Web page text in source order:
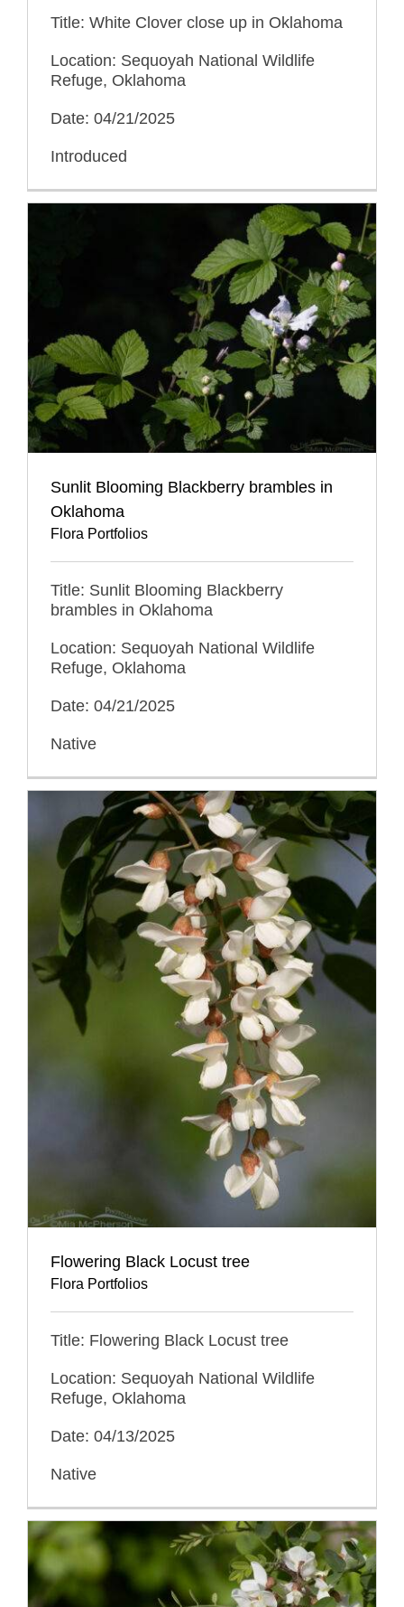
Title: White Clover close up in Oklahoma
Location: Sequoyah National Wildlife
Refuge, Oklahoma
Date: 04/21/2025
Introduced
Sunlit Blooming Blackberry brambles in
Oklahoma
Flora Portfolios
Title: Sunlit Blooming Blackberry
brambles in Oklahoma
Location: Sequoyah National Wildlife
Refuge, Oklahoma
Date: 04/21/2025
Native
Flowering Black Locust tree
Flora Portfolios
Title: Flowering Black Locust tree
Location: Sequoyah National Wildlife
Refuge, Oklahoma
Date: 04/13/2025
Native